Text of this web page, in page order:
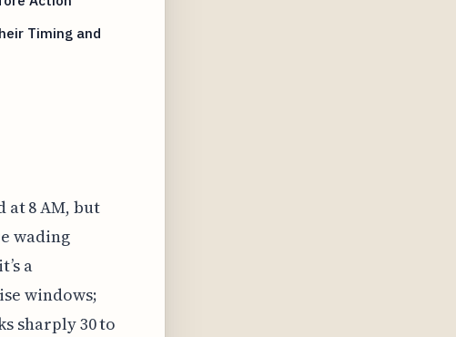
Timing and
at 8 AM, but
wading
a
windows;
sharply 30 to